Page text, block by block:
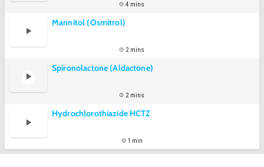
4 mins
Mannitol (Osmitrol)
2 mins
Spironolactone (Aldactone)
2 mins
Hydrochlorothiazide HCTZ
1 min